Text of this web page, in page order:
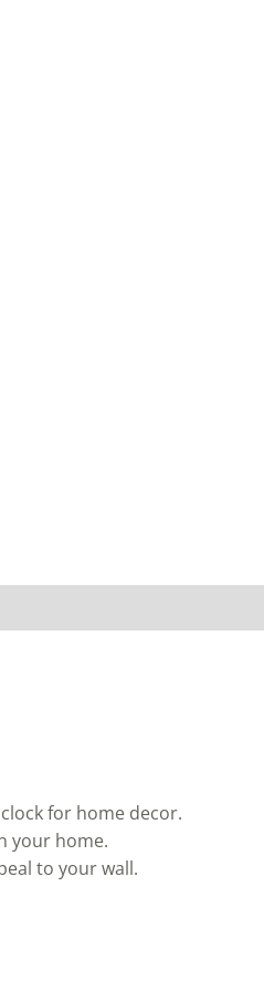
for home decor.
your home.
to your wall.